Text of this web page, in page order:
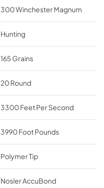
300 Winchester Magnum
Hunting
165 Grains
20 Round
3300 Feet Per Second
3990 Foot Pounds
Polymer Tip
Nosler AccuBond